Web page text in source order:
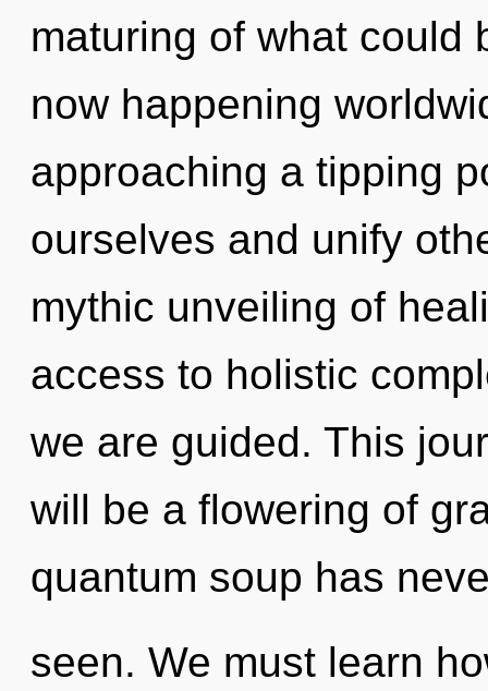
maturing of what could
now happening
approaching a tipping
ourselves and unify
mythic unveiling of
access to holistic
we are guided. This
will be a flowering of
quantum soup has
seen. We must learn